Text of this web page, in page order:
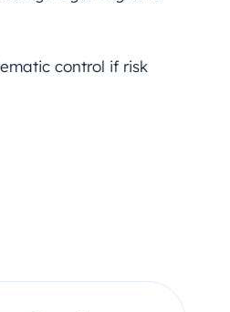
control if risk